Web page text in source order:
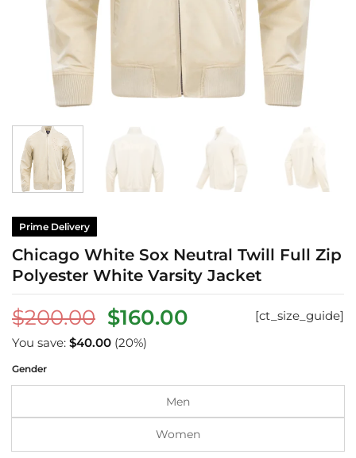
Prime Delivery
Chicago White Sox Neutral Twill Full Zip
Polyester White Varsity Jacket
$200.00 Original
price
was:
$200.00.
$160.00Current
$160.00.
[ct_size_guide]
You save: $40.00 (20%)
Gender
Men
Women